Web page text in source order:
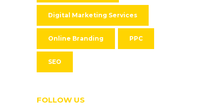
Digital Marketing Services
Online Branding PPC
SEO
FOLLOW US